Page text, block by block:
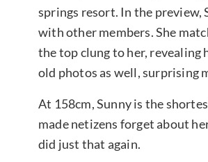
springs resort. In the preview,
with other members. She
the top clung to her, revealing
old photos as well, surprising
At 158cm, Sunny is the
made netizens forget about
did just that again.